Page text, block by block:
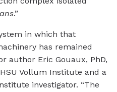
.”
in which that
has remained
author Eric Gouaux, PhD,
Vollum Institute and a
investigator. “The